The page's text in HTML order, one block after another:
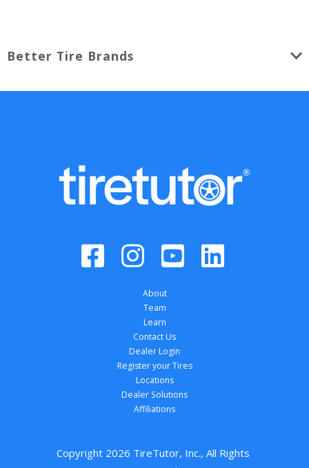
Better Tire Brands
About
Team
Learn
Contact Us
Dealer Login
Register your Tires
Locations
Dealer Solutions
Affiliations
Copyright 2026 TireTutor, Inc., All Rights